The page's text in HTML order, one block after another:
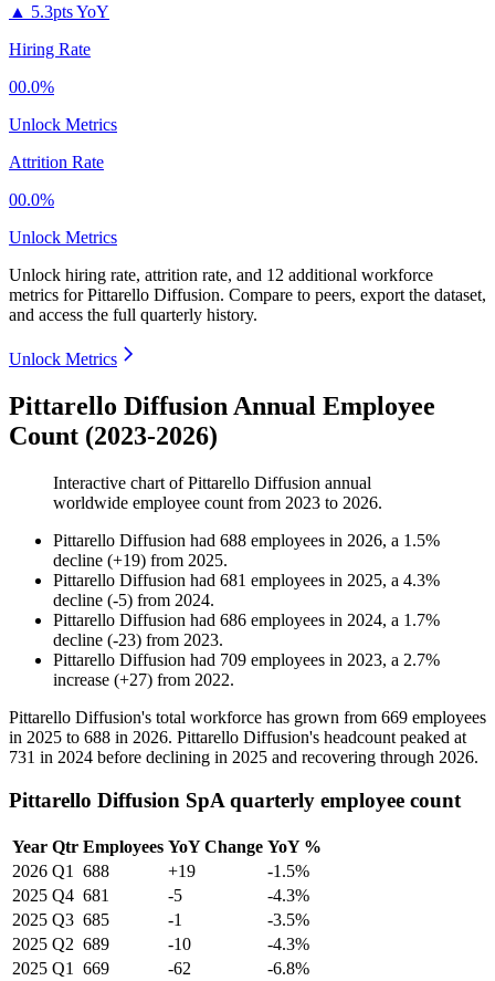
▲ 5.3pts YoY
Hiring Rate
00.0%
Unlock Metrics
Attrition Rate
00.0%
Unlock Metrics
Unlock hiring rate, attrition rate, and 12 additional workforce
metrics forPittarello Diffusion. Compare to peers, export the dataset,
and access the full quarterly history.
Unlock Metrics
Pittarello Diffusion Annual Employee
Count (2023-2026)
Interactive chart ofPittarello Diffusion annual
worldwide employee count from 2023 to 2026.
Pittarello Diffusion had 688 employees in 2026, a 1.5%
decline (+19) from 2025.
Pittarello Diffusion had 681 employees in 2025, a 4.3%
decline (-5) from 2024.
Pittarello Diffusion had 686 employees in 2024, a 1.7%
decline (-23) from 2023.
Pittarello Diffusion had 709 employees in 2023, a 2.7%
increase (+27) from 2022.
Pittarello Diffusion's total workforce has grown from 669 employees
in 2025 to 688 in 2026. Pittarello Diffusion's headcount peaked at
731 in 2024 before declining in 2025 and recovering through 2026.
Pittarello Diffusion SpA quarterly employee count
Year Qtr Employees YoY Change YoY %
2026 Q1 688 +19
-1.5%
2025 Q4 681 -5
-4.3%
2025 Q3 685 -1
-3.5%
2025 Q2 689 -10
-4.3%
2025 Q1 669 -62
-6.8%